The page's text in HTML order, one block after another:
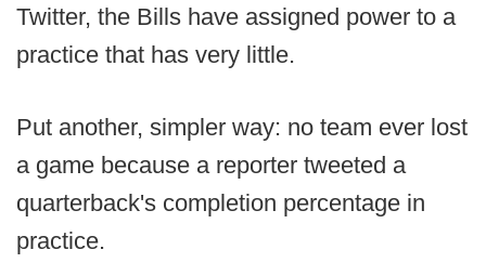
Twitter, the Bills have assigned power to a
practice that has very little.
Put another, simpler way: no team ever lost
a game because a reporter tweeted a
quarterback's completion percentage in
practice.